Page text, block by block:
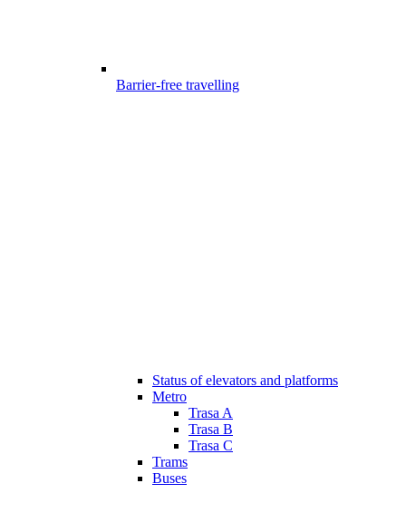
Barrier-free travelling
Status of elevators and platforms
Metro
Trasa A
Trasa B
Trasa C
Trams
Buses